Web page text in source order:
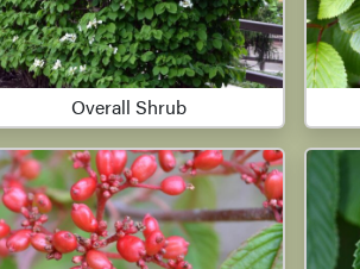
Overall Shrub